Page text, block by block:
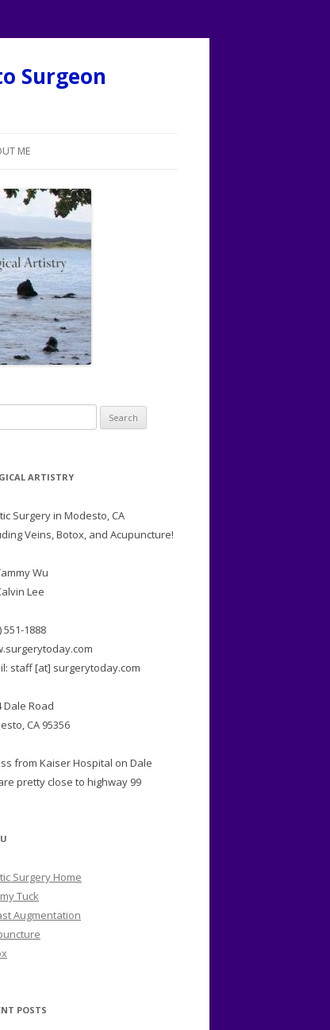
Surgeon
ME
ON CALVIN LEE, MD
FOR SURGICAL ARTISTRY
CALVIN LEE
SURGICAL ARTISTRY
MY BOTOX
ARTISTRY
Surgery in Modesto, CA
Veins, Botox, and Acupuncture!
Wu
Lee
551-1888
staff [at] surgerytoday.com
Dale Road
CA 95356
from Kaiser Hospital on Dale
pretty close to highway 99
Surgery Home
Tuck
Augmentation
POSTS